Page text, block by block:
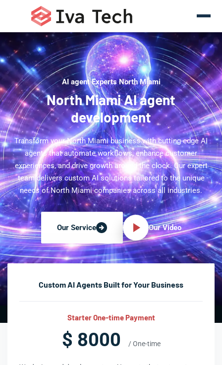
AI agent Experts North Miami
North Miami AI agent
development
Transform your North Miami business with cutting-edge AI
agents that automate workflows, enhance customer
experiences, and drive growth around the clock. Our expert
team delivers custom AI solutions tailored to the unique
needs of North Miami companies across all industries.
Our Service Our Video
Custom AI Agents Built for Your Business
Starter One-time Payment
$ 8000 / One-time